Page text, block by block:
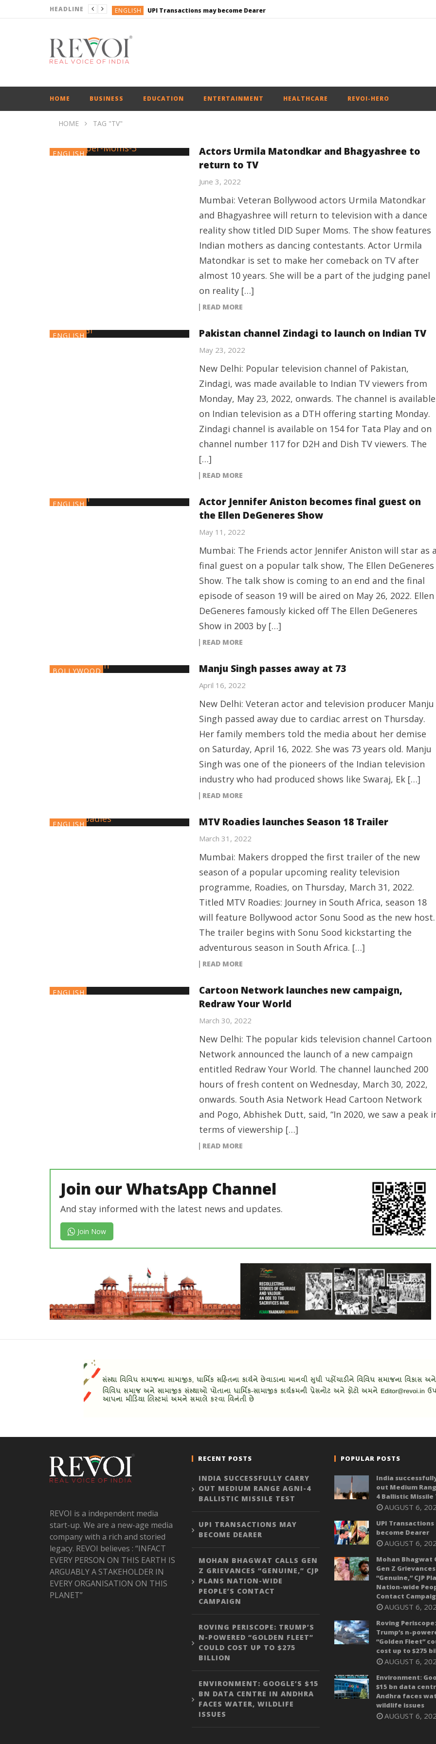
HEADLINE ENGLISH UPI Transactions may become Dearer
BUSINESS
BUSINESS
HOME BUSINESS EDUCATION ENTERTAINMENT HEALTHCARE REVOI-HERO
HOME TAG "TV"
ENGLISH
Actors Urmila Matondkar and Bhagyashree to
return to TV
June 3, 2022
Mumbai: Veteran Bollywood actors Urmila Matondkar
and Bhagyashree will return to television with a dance
reality show titled DID Super Moms. The show features
Indian mothers as dancing contestants. Actor Urmila
Matondkar is set to make her comeback on TV after
almost 10 years. She will be a part of the judging panel
on reality […]
READ MORE
ENGLISH Pakistan channel Zindagi to launch on Indian TV
May 23, 2022
New Delhi: Popular television channel of Pakistan,
Zindagi, was made available to Indian TV viewers from
Monday, May 23, 2022, onwards. The channel is available
on Indian television as a DTH offering starting Monday.
Zindagi channel is available on 154 for Tata Play and on
channel number 117 for D2H and Dish TV viewers. The
[…]
READ MORE
ENGLISH
Actor Jennifer Aniston becomes final guest on
the Ellen DeGeneres Show
May 11, 2022
Mumbai: The Friends actor Jennifer Aniston will star as
final guest on a popular talk show, The Ellen DeGeneres
Show. The talk show is coming to an end and the final
episode of season 19 will be aired on May 26, 2022. Ellen
DeGeneres famously kicked off The Ellen DeGeneres
Show in 2003 by […]
READ MORE
BOLLYWOOD Manju Singh passes away at 73
April 16, 2022
New Delhi: Veteran actor and television producer Manju
Singh passed away due to cardiac arrest on Thursday.
Her family members told the media about her demise
on Saturday, April 16, 2022. She was 73 years old. Manju
Singh was one of the pioneers of the Indian television
industry who had produced shows like Swaraj, Ek […]
READ MORE
ENGLISH MTV Roadies launches Season 18 Trailer
March 31, 2022
Mumbai: Makers dropped the first trailer of the new
season of a popular upcoming reality television
programme, Roadies, on Thursday, March 31, 2022.
Titled MTV Roadies: Journey in South Africa, season 18
will feature Bollywood actor Sonu Sood as the new host.
The trailer begins with Sonu Sood kickstarting the
adventurous season in South Africa. […]
READ MORE
ENGLISH
Cartoon Network launches new campaign,
Redraw Your World
March 30, 2022
New Delhi: The popular kids television channel Cartoon
Network announced the launch of a new campaign
entitled Redraw Your World. The channel launched 200
hours of fresh content on Wednesday, March 30, 2022,
onwards. South Asia Network Head Cartoon Network
and Pogo, Abhishek Dutt, said, “In 2020, we saw a peak
terms of viewership […]
READ MORE
Join our WhatsApp Channel
And stay informed with the latest news and updates.
Join Now
REVOI is a independent media
start-up. We are a new-age media
company with a rich and storied
legacy. REVOI believes : “INFACT
EVERY PERSON ON THIS EARTH IS
ARGUABLY A STAKEHOLDER IN
EVERY ORGANISATION ON THIS
PLANET”
RECENT POSTS
INDIA SUCCESSFULLY CARRY
OUT MEDIUM RANGE AGNI-4
BALLISTIC MISSILE TEST
UPI TRANSACTIONS MAY
BECOME DEARER
MOHAN BHAGWAT CALLS GEN
Z GRIEVANCES “GENUINE,” CJP
PLANS NATION-WIDE
PEOPLE’S CONTACT
CAMPAIGN
ROVING PERISCOPE: TRUMP’S
N-POWERED “GOLDEN FLEET”
COULD COST UP TO $275
BILLION
ENVIRONMENT: GOOGLE’S $15
BN DATA CENTRE IN ANDHRA
FACES WATER, WILDLIFE
ISSUES
POPULAR POSTS
India
out Medium
4 Ballistic Missile
AUGUST 6,
UPI Transactions
become Dearer
AUGUST 6,
Mohan Bhagwat
Gen Z Grievances
“Genuine,” CJP
Nation-wide
Contact
AUGUST 6,
Roving Periscope:
Trump’s n-
“Golden Fleet”
cost up to $275
AUGUST 6,
Environment:
$15 bn data
Andhra faces
wildlife issues
AUGUST 6,